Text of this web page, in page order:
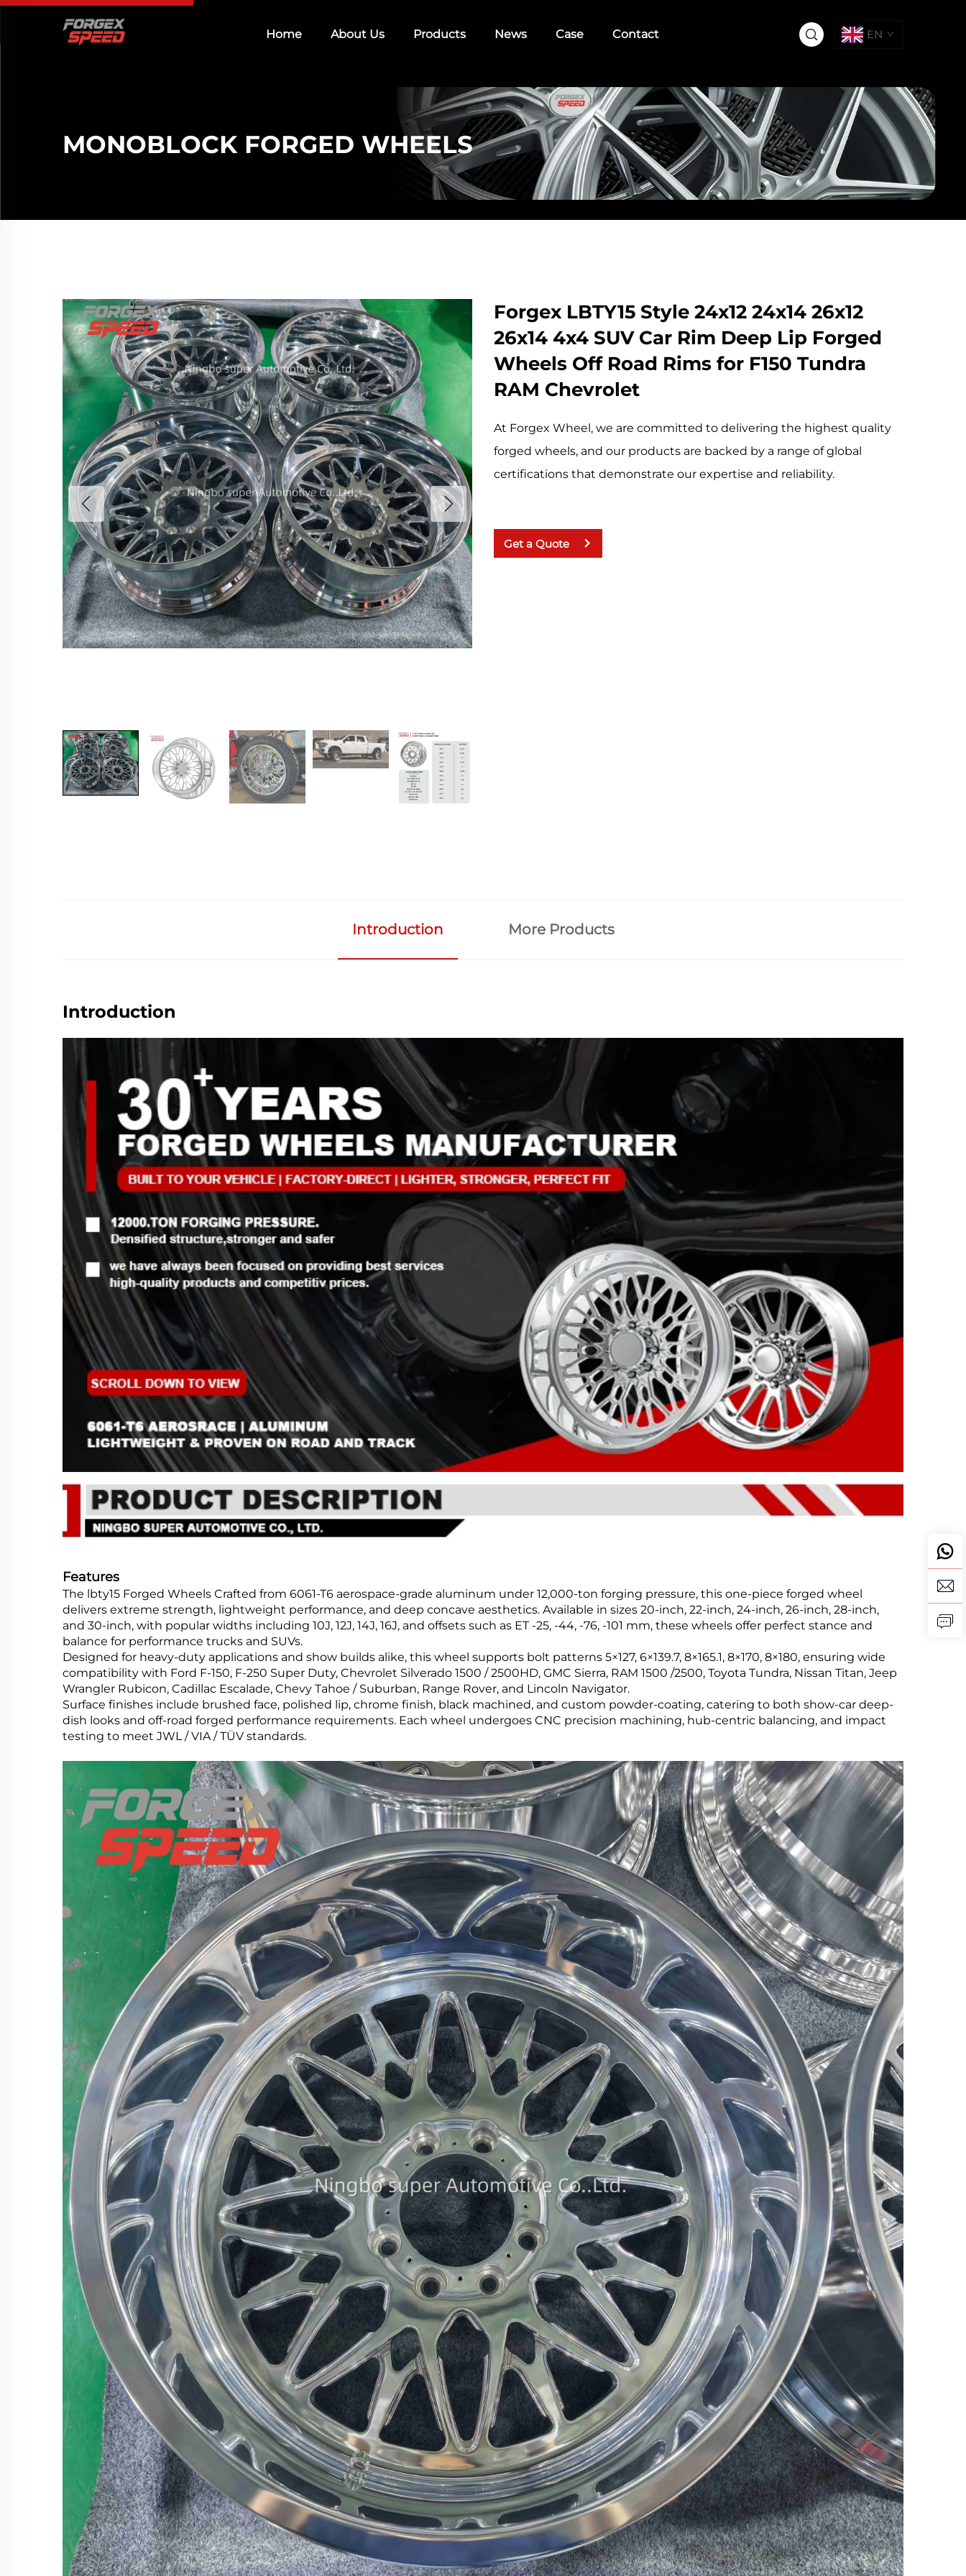
Home About Us Products News Case Contact EN
MONOBLOCK FORGED WHEELS
Forgex LBTY15 Style 24x12 24x14 26x12
26x14 4x4 SUV Car Rim Deep Lip Forged
Wheels Off Road Rims for F150 Tundra
RAM Chevrolet
At Forgex Wheel, we are committed to delivering the highest quality
forged wheels, and our products are backed by a range of global
certifications that demonstrate our expertise and reliability.
Get a Quote
Introduction More Products
Introduction
Features
The lbty15 Forged Wheels Crafted from 6061-T6 aerospace-grade aluminum under 12,000-ton forging pressure, this one-piece forged wheel
delivers extreme strength, lightweight performance, and deep concave aesthetics. Available in sizes 20-inch, 22-inch, 24-inch, 26-inch, 28-inch,
and 30-inch, with popular widths including 10J, 12J, 14J, 16J, and offsets such as ET -25, -44, -76, -101 mm, these wheels offer perfect stance and
balance for performance trucks and SUVs.
Designed for heavy-duty applications and show builds alike, this wheel supports bolt patterns 5×127, 6×139.7, 8×165.1, 8×170, 8×180, ensuring wide
compatibility with Ford F-150, F-250 Super Duty, Chevrolet Silverado 1500 / 2500HD, GMC Sierra, RAM 1500 /2500, Toyota Tundra, Nissan Titan, Jeep
Wrangler Rubicon, Cadillac Escalade, Chevy Tahoe / Suburban, Range Rover, and Lincoln Navigator.
Surface finishes include brushed face, polished lip, chrome finish, black machined, and custom powder-coating, catering to both show-car deep-
dish looks and off-road forged performance requirements. Each wheel undergoes CNC precision machining, hub-centric balancing, and impact
testing to meet JWL / VIA / TÜV standards.